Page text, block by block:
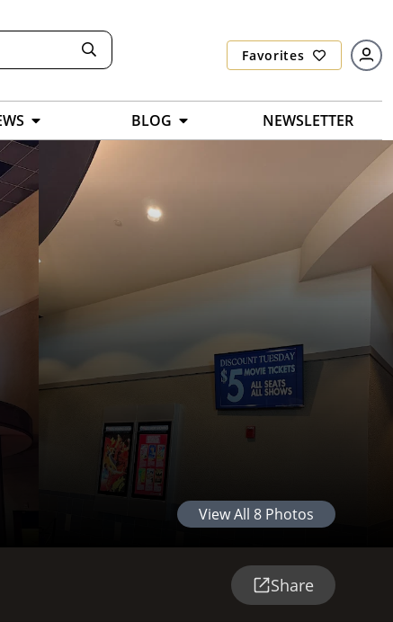
Favorites
BLOG NEWSLETTER
View All 8 Photos
Share